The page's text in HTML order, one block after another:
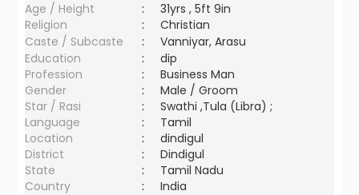
Age / Height
:
31yrs , 5ft 9in
Religion
:
Christian
Caste / Subcaste
:
Vanniyar, Arasu
Education
:
dip
Profession
:
Business Man
Gender
:
Male / Groom
Star / Rasi
:
Swathi ,Tula (Libra) ;
Language
:
Tamil
Location
:
dindigul
District
:
Dindigul
State
:
Tamil Nadu
Country
: India